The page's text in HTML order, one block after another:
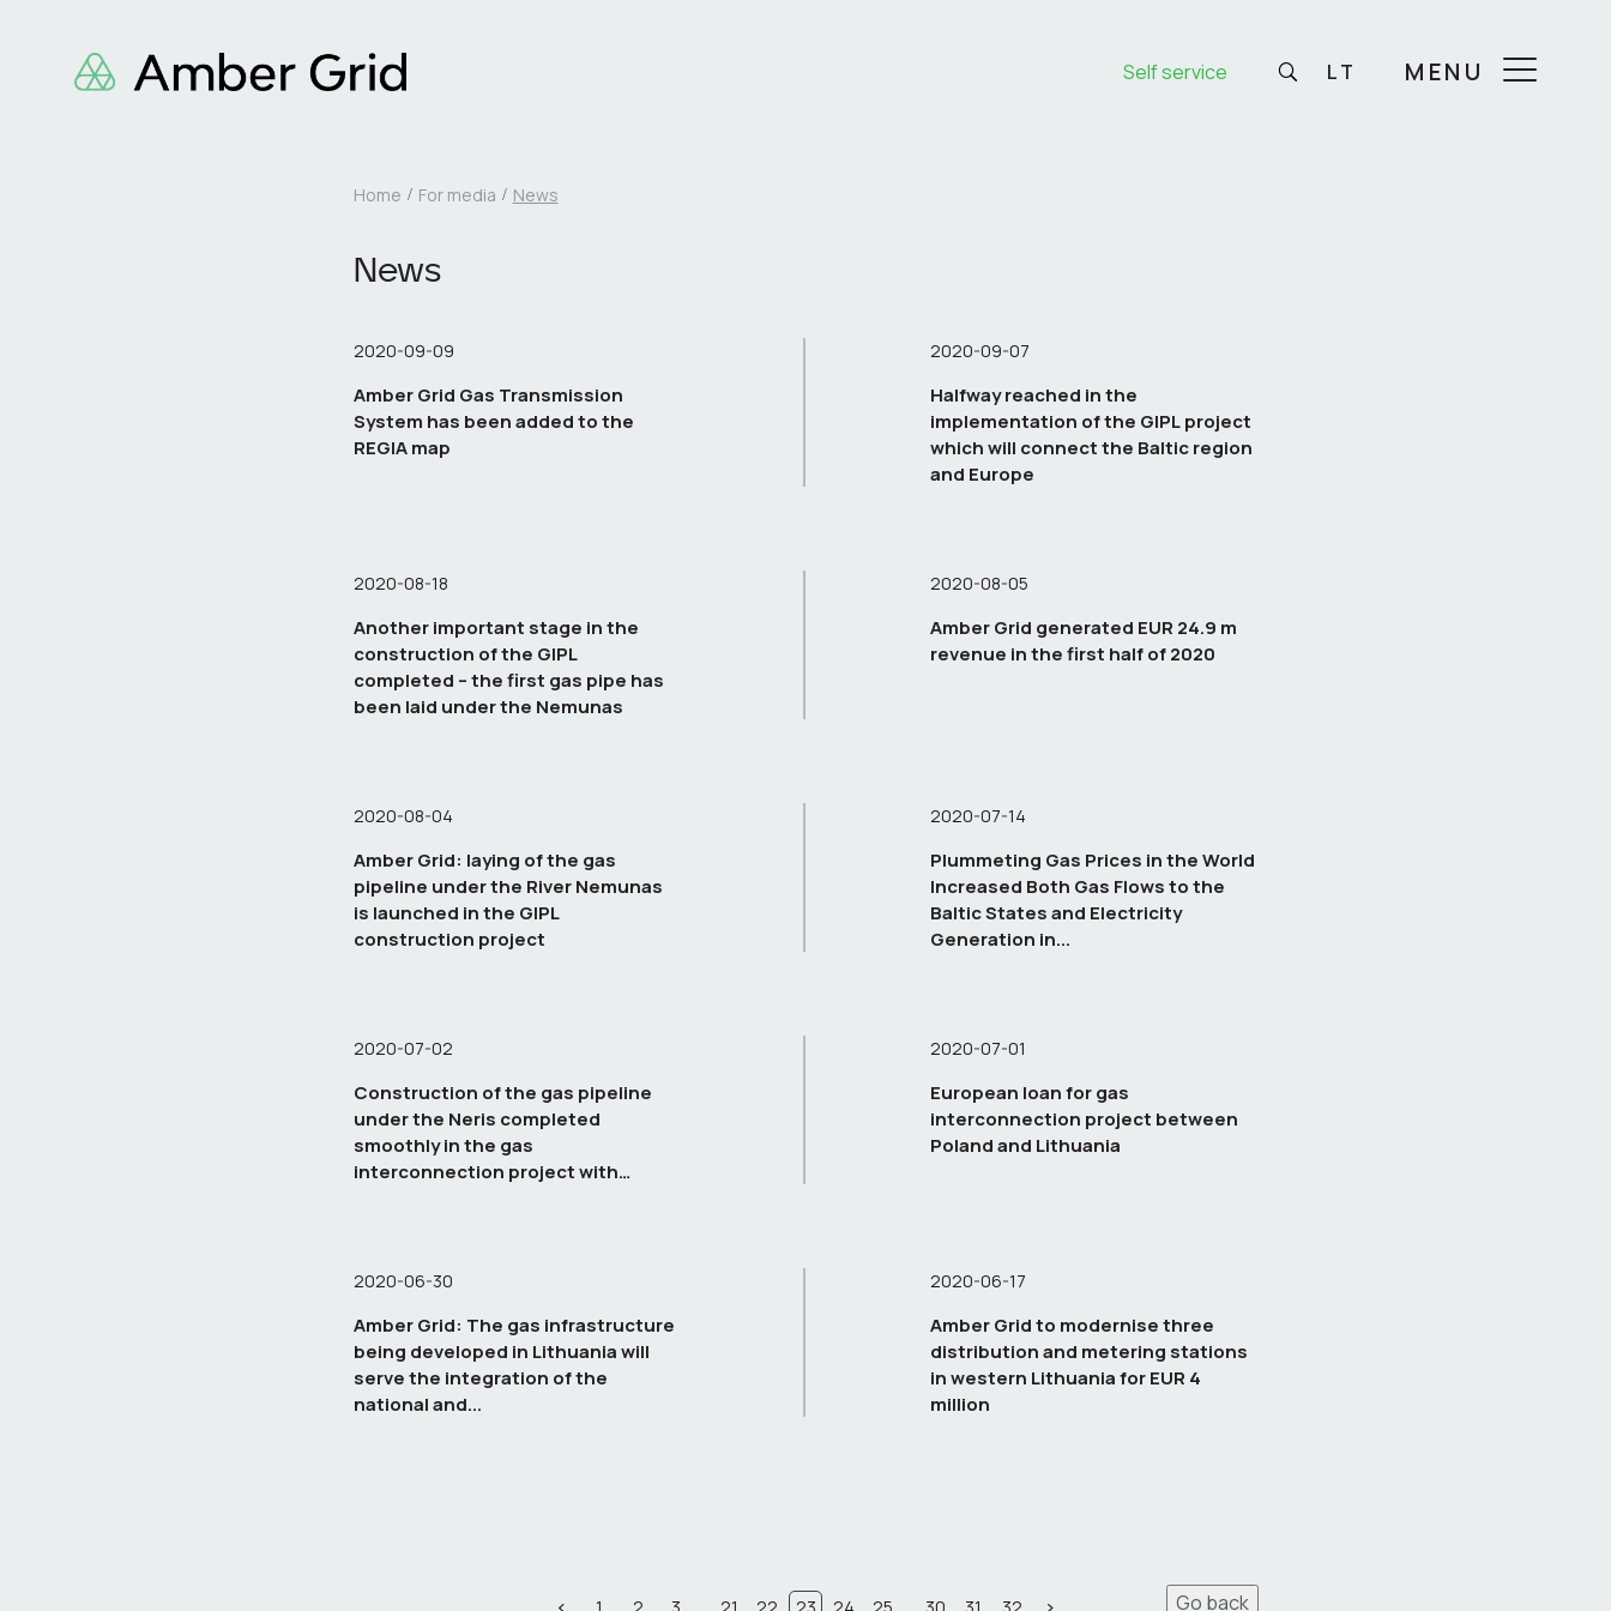
Self service LT MENU
Home For media News
News
2020-09-09
Amber Grid Gas Transmission
System has been added to the
REGIA map
2020-09-07
Halfway reached in the
implementation of the GIPL project
which will connect the Baltic region
and Europe
2020-08-18
Another important stage in the
construction of the GIPL
completed – the first gas pipe has
been laid under the Nemunas
2020-08-05
Amber Grid generated EUR 24.9 m
revenue in the first half of 2020
2020-08-04
Amber Grid: laying of the gas
pipeline under the River Nemunas
is launched in the GIPL
construction project
2020-07-14
Plummeting Gas Prices in the World
Increased Both Gas Flows to the
Baltic States and Electricity
Generation in...
2020-07-02
Construction of the gas pipeline
under the Neris completed
smoothly in the gas
interconnection project with
2020-07-01
European loan for gas
interconnection project between
Poland and Lithuania
2020-06-30
Amber Grid: The gas infrastructure
being developed in Lithuania will
serve the integration of the
national and...
2020-06-17
Amber Grid to modernise three
distribution and metering stations
in western Lithuania for EUR 4
million
Go back